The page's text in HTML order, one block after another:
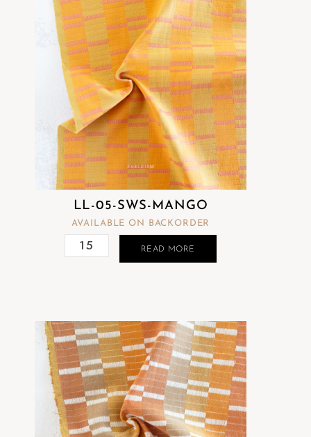
LL-05-SWS-MANGO
AVAILABLE ON BACKORDER
READ MORE